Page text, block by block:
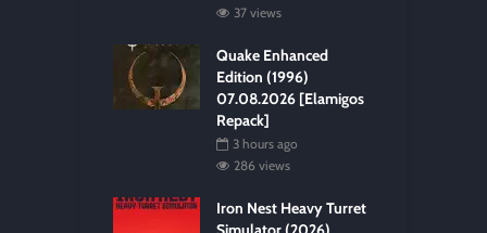
37 views
Quake Enhanced
Edition (1996)
07.08.2026 [Elamigos
Repack]
3 hours ago
286 views
Iron Nest Heavy Turret